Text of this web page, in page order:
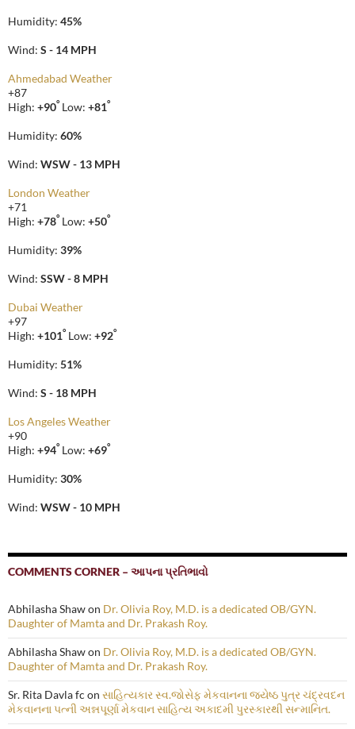
Humidity: 45%
Wind: S - 14 MPH
Ahmedabad Weather
+87
High: +90° Low: +81°
Humidity: 60%
Wind: WSW - 13 MPH
London Weather
+71
High: +78° Low: +50°
Humidity: 39%
Wind: SSW - 8 MPH
Dubai Weather
+97
High: +101° Low: +92°
Humidity: 51%
Wind: S - 18 MPH
Los Angeles Weather
+90
High: +94° Low: +69°
Humidity: 30%
Wind: WSW - 10 MPH
COMMENTS CORNER – આપના પ્રતિભાવો
Abhilasha Shawon Dr. Olivia Roy, M.D. is a dedicated OB/GYN.
Daughter of Mamta and Dr. Prakash Roy.
Abhilasha Shawon Dr. Olivia Roy, M.D. is a dedicated OB/GYN.
Daughter of Mamta and Dr. Prakash Roy.
Sr. Rita Davla fc on સાહિત્યકાર સ્વ.જોસેફ મેકવાનના જ્યેષ્ઠ પુત્ર ચંદ્રવદન
મેકવાનના પત્ની અન્નપૂર્ણા મેકવાન સાહિત્ય અકાદમી પુરસ્કારથી સન્માનિત.